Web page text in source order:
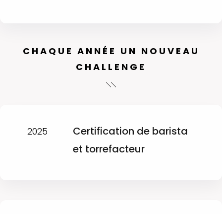
CHAQUE ANNÉE UN NOUVEAU
CHALLENGE
2025
Certification de barista
et torrefacteur